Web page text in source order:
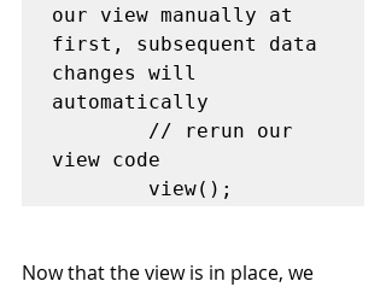
our view manually at
first, subsequent data
changes will
automatically
view code
Now that the view is in place, we